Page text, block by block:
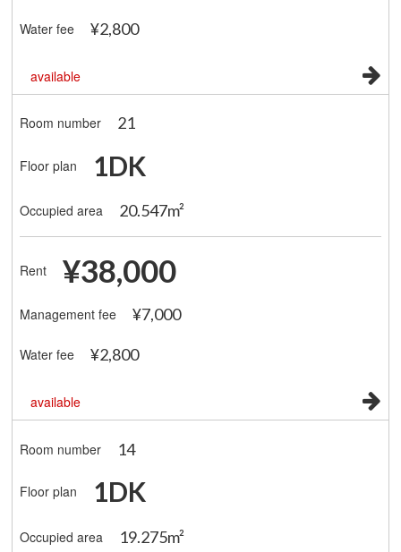
Water fee ¥2,800
available
Room number 21
Floor plan 1DK
Occupied area 20.547m²
Rent ¥38,000
Management fee ¥7,000
Water fee ¥2,800
available
Room number 14
Floor plan 1DK
Occupied area 19.275m²